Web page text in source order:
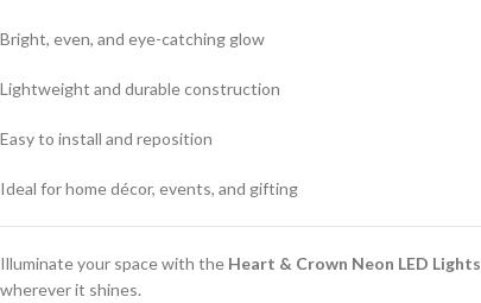
Bright, even, and eye-catching glow
Lightweight and durable construction
Easy to install and reposition
Ideal for home décor, events, and gifting
Illuminate your space with the Heart & Crown Neon LED Lights
wherever it shines.